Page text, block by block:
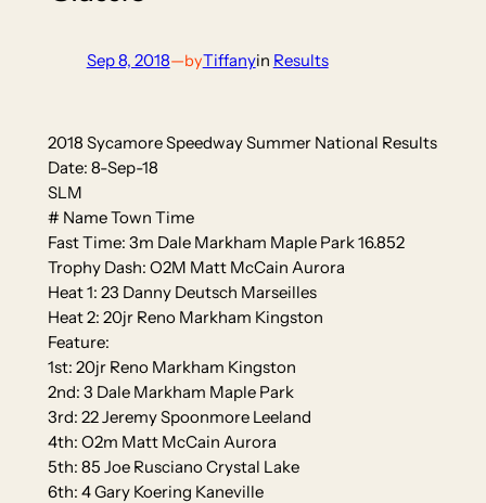
Sep 8, 2018—byTiffanyin Results
2018 Sycamore Speedway Summer National Results
Date: 8-Sep-18
SLM
# Name Town Time
Fast Time: 3m Dale Markham Maple Park 16.852
Trophy Dash: O2M Matt McCain Aurora
Heat 1: 23 Danny Deutsch Marseilles
Heat 2: 20jr Reno Markham Kingston
Feature:
1st: 20jr Reno Markham Kingston
2nd: 3 Dale Markham Maple Park
3rd: 22 Jeremy Spoonmore Leeland
4th: O2m Matt McCain Aurora
5th: 85 Joe Rusciano Crystal Lake
6th: 4 Gary Koering Kaneville